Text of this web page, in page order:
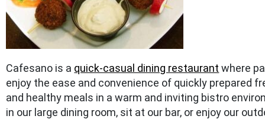
Cafesano is a quick-casual dining restaurant where
enjoy the ease and convenience of quickly prepared
and healthy meals in a warm and inviting bistro
in our large dining room, sit at our bar, or enjoy our